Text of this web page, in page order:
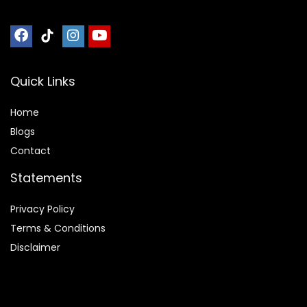
Quick Links
Home
Blogs
Contact
Statements
Privacy Policy
Terms & Conditions
Disclaimer